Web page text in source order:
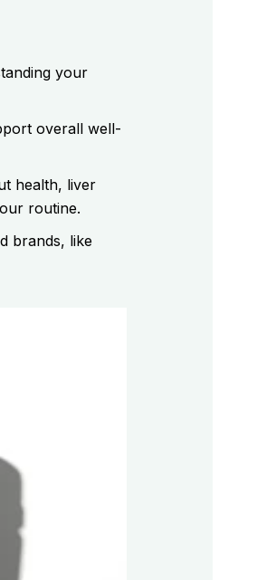
your
overall well-
health, liver
routine.
brands, like